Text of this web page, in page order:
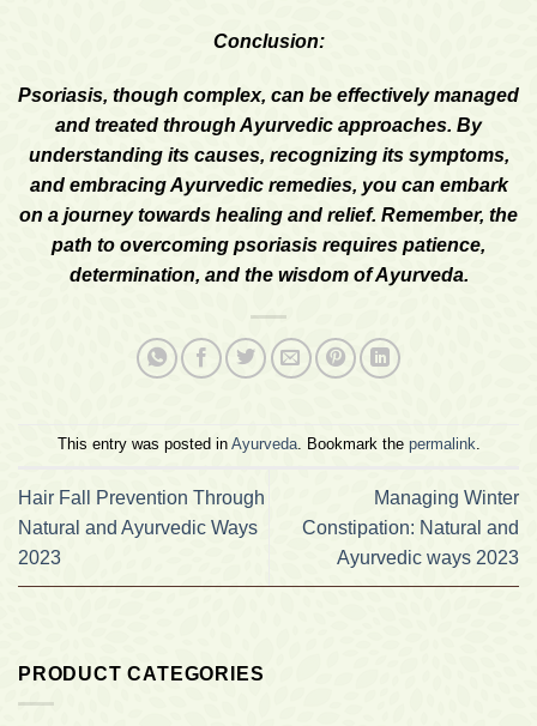
Conclusion:
Psoriasis, though complex, can be effectively managed
and treated through Ayurvedic approaches. By
understanding its causes, recognizing its symptoms,
and embracing Ayurvedic remedies, you can embark
on a journey towards healing and relief. Remember, the
path to overcoming psoriasis requires patience,
determination, and the wisdom of Ayurveda.
This entry was posted in Ayurveda. Bookmark the permalink.
Hair Fall Prevention Through
Natural and Ayurvedic Ways
2023
Managing Winter
Constipation: Natural and
Ayurvedic ways 2023
PRODUCT CATEGORIES